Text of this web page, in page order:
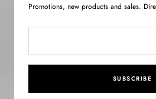
Promotions, new products and sales.
SUBSCRIBE